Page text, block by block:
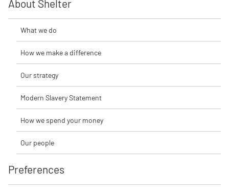
About Shelter
What we do
How we make a difference
Our strategy
Modern Slavery Statement
How we spend your money
Our people
Preferences